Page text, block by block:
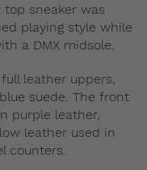
top sneaker was
playing style while
a DMX midsole.
leather uppers,
suede. The front
purple leather,
leather used in
counters.